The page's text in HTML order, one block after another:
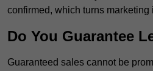
confirmed, which turns marketing
Do You Guarantee
Guaranteed sales cannot be